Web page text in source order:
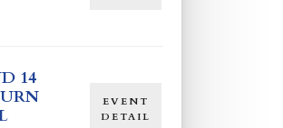
14
EVENT
DETAIL